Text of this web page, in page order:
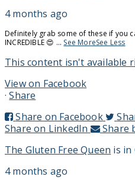
4 months ago
Definitely grab some of these if you
INCREDIBLE 😍 ... See MoreSee Less
This content isn't available
View on Facebook
· Share
Share on Facebook
Share on LinkedIn
Share
The Gluten Free Queen is in
4 months ago
Follow